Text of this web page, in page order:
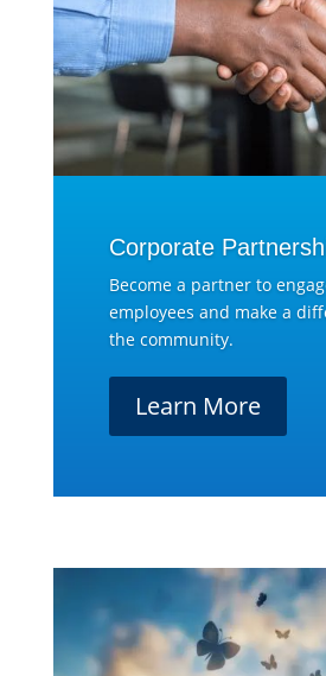
Corporate
Become a partner to
employees and make a
the community.
Learn More